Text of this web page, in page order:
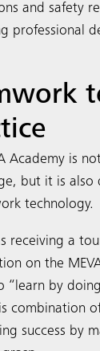
and safety
professional
Academy is
but it is also
technology.
receiving a
on the
“learn by
combination
success by